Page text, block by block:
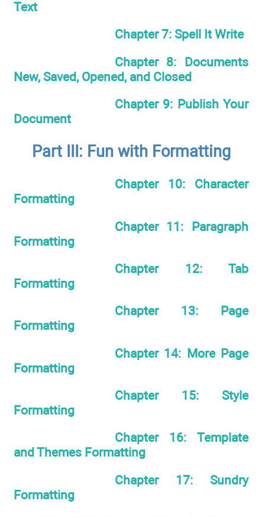
Text
Chapter 7: Spell It Write
Chapter 8: Documents
New, Saved, Opened, and Closed
Chapter 9: Publish Your
Document
Part III: Fun with Formatting
Chapter 10: Character
Formatting
Chapter 11: Paragraph
Formatting
Chapter 12: Tab
Formatting
Chapter 13: Page
Formatting
Chapter 14: More Page
Formatting
Chapter 15: Style
Formatting
Chapter 16: Template
and Themes Formatting
Chapter 17: Sundry
Formatting